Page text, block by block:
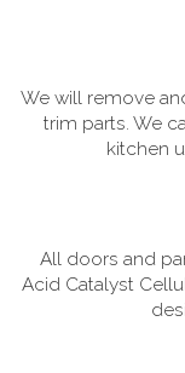
We will remove
trim parts. We
kitchen
All doors and
Acid Catalyst